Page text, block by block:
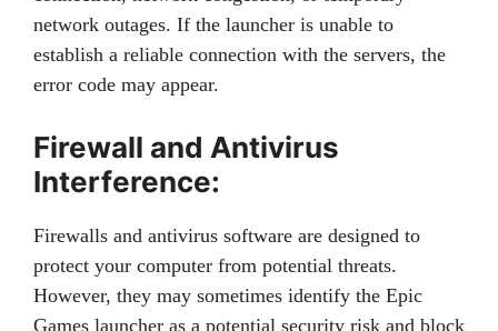
network outages. If the launcher is unable to
establish a reliable connection with the servers, the
error code may appear.
Firewall and Antivirus
Interference:
Firewalls and antivirus software are designed to
protect your computer from potential threats.
However, they may sometimes identify the Epic
Games launcher as a potential security risk and block